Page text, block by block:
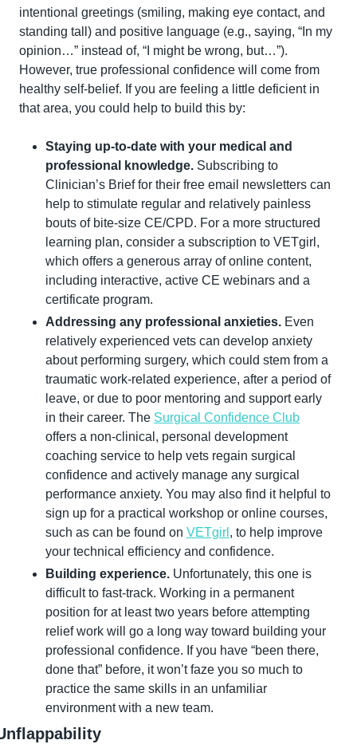
intentional greetings (smiling, making eye contact, and
standing tall) and positive language (e.g., saying, “In my
opinion…” instead of, “I might be wrong, but…”).
However, true professional confidence will come from
healthy self-belief. If you are feeling a little deficient in
that area, you could help to build this by:
Staying up-to-date with your medical and
professional knowledge. Subscribing to
Clinician’s Brief for their free email newsletters can
help to stimulate regular and relatively painless
bouts of bite-size CE/CPD. For a more structured
learning plan, consider a subscription to VETgirl,
which offers a generous array of online content,
including interactive, active CE webinars and a
certificate program.
Addressing any professional anxieties. Even
relatively experienced vets can develop anxiety
about performing surgery, which could stem from a
traumatic work-related experience, after a period of
leave, or due to poor mentoring and support early
in their career. The Surgical Confidence Club
offers a non-clinical, personal development
coaching service to help vets regain surgical
confidence and actively manage any surgical
performance anxiety. You may also find it helpful to
sign up for a practical workshop or online courses,
such as can be found on VETgirl , to help improve
your technical efficiency and confidence.
Building experience. Unfortunately, this one is
difficult to fast-track. Working in a permanent
position for at least two years before attempting
relief work will go a long way toward building your
professional confidence. If you have “been there,
done that” before, it won’t faze you so much to
practice the same skills in an unfamiliar
environment with a new team.